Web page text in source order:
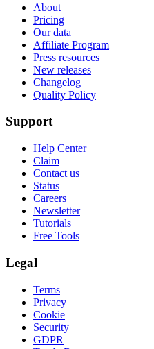
About
Pricing
Our data
Affiliate Program
Press resources
New releases
Changelog
Quality Policy
Support
Help Center
Claim
Contact us
Status
Careers
Newsletter
Tutorials
Free Tools
Legal
Terms
Privacy
Cookie
Security
GDPR